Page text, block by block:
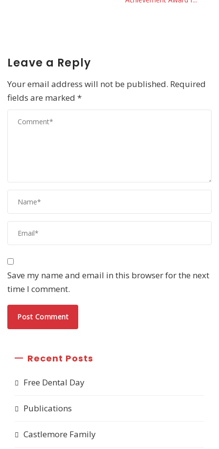
Leave a Reply
Your email address will not be published. Required
fields are marked *
Save my name and email in this browser for the next
time I comment.
Recent Posts
Free Dental Day
Publications
Castlemore Family